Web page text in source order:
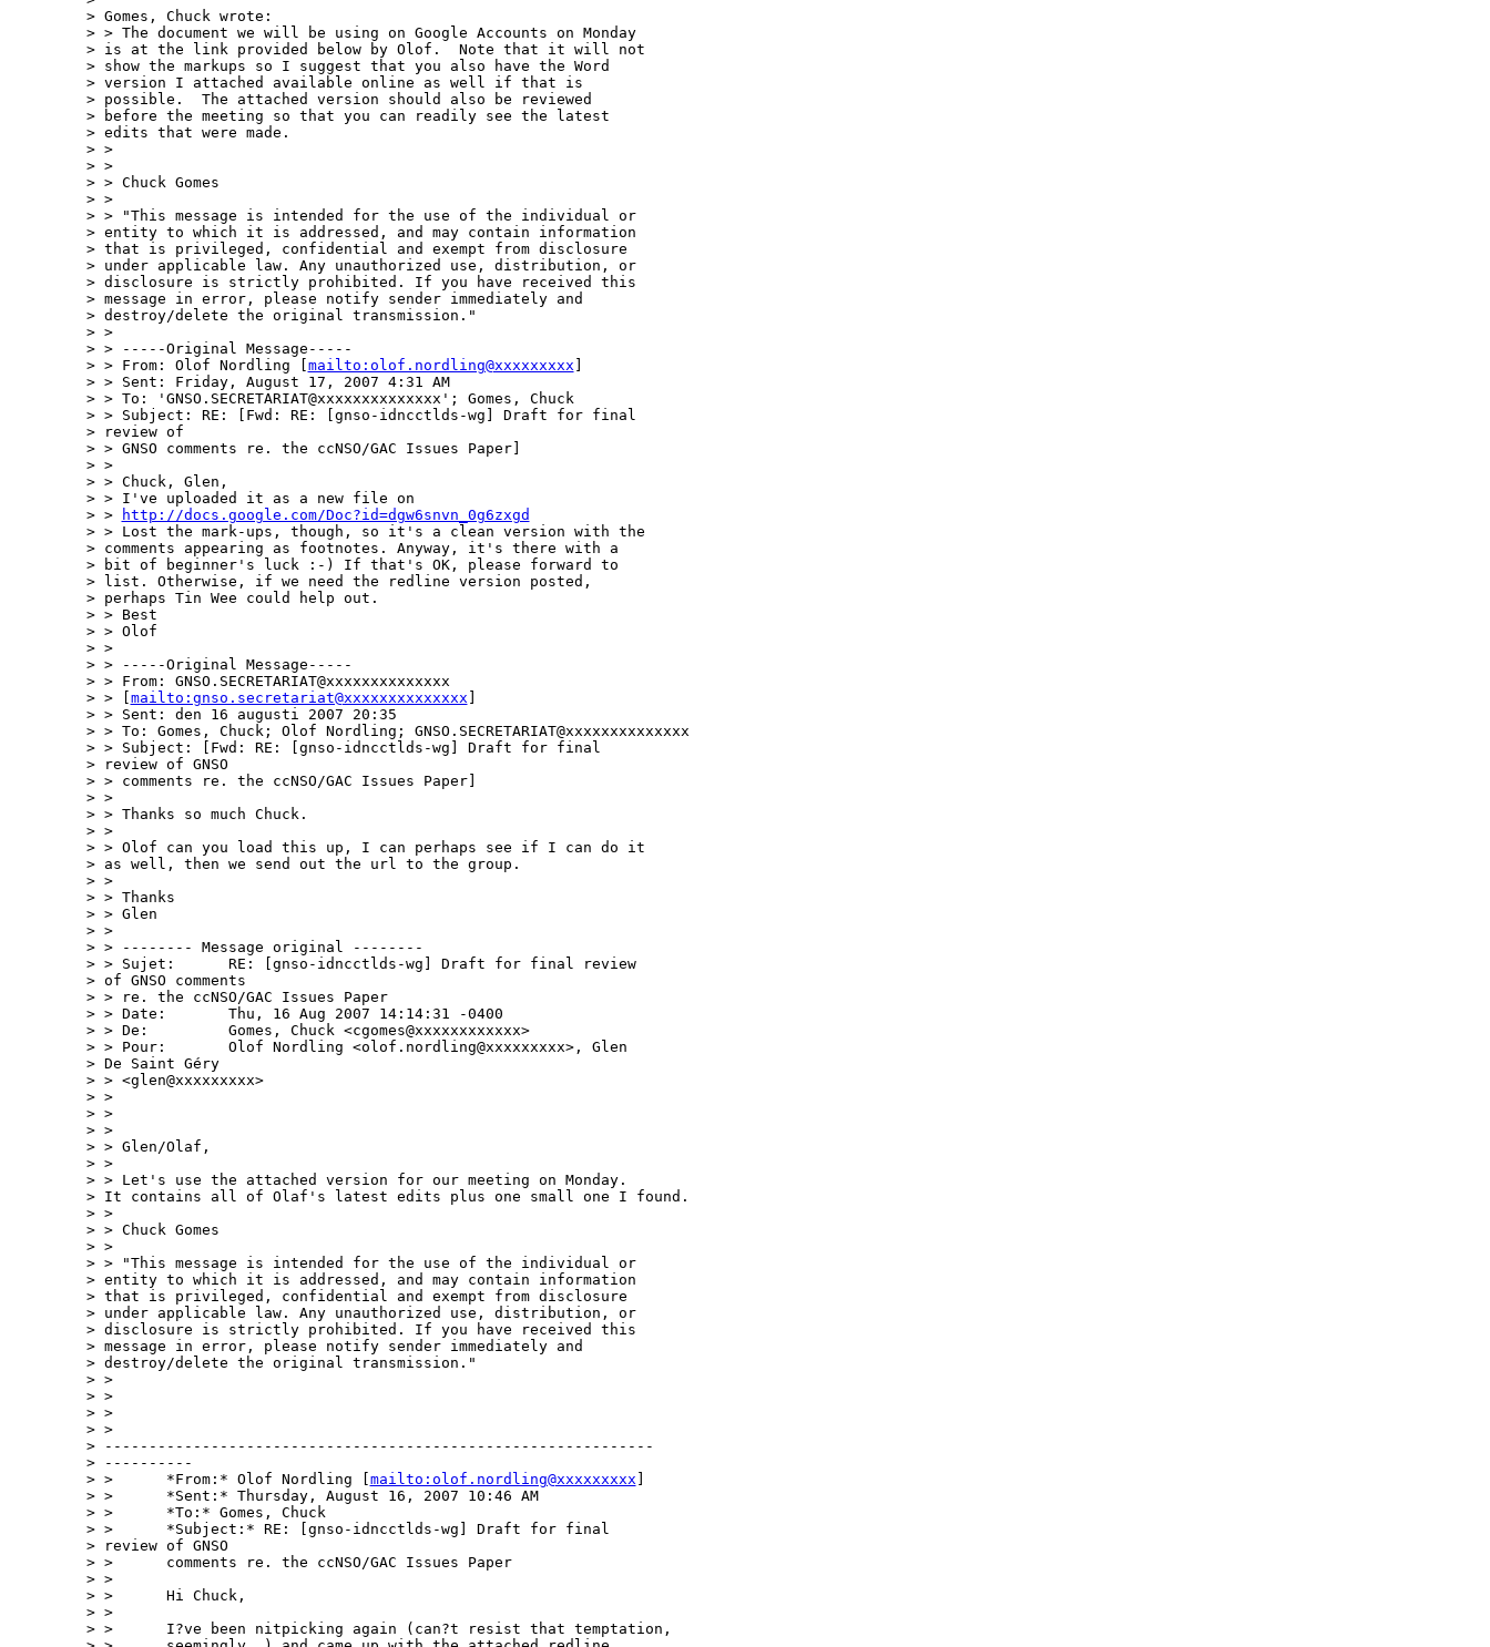
> Gomes, Chuck wrote:
> > The document we will be using on Google Accounts on Monday
> is at the link provided below by Olof.  Note that it will not
> show the markups so I suggest that you also have the Word
> version I attached available online as well if that is
> possible.  The attached version should also be reviewed
> before the meeting so that you can readily see the latest
> edits that were made.
> >
> >
> > Chuck Gomes
> >
> > "This message is intended for the use of the individual or
> entity to which it is addressed, and may contain information
> that is privileged, confidential and exempt from disclosure
> under applicable law. Any unauthorized use, distribution, or
> disclosure is strictly prohibited. If you have received this
> message in error, please notify sender immediately and
> destroy/delete the original transmission."
> >
> > -----Original Message-----
> > From: Olof Nordling [ mailto:olof.nordling@xxxxxxxxx
> > Sent: Friday, August 17, 2007 4:31 AM
> > To: 'GNSO.SECRETARIAT@xxxxxxxxxxxxxx'; Gomes, Chuck
> > Subject: RE: [Fwd: RE: [gnso-idncctlds-wg] Draft for final
> review of
> > GNSO comments re. the ccNSO/GAC Issues Paper]
> >
> > Chuck, Glen,
> > I've uploaded it as a new file on
> >
http://docs.google.com/Doc?id=dgw6snvn_0g6zxgd
> > Lost the mark-ups, though, so it's a clean version with the
> comments appearing as footnotes. Anyway, it's there with a
> bit of beginner's luck :-) If that's OK, please forward to
> list. Otherwise, if we need the redline version posted,
> perhaps Tin Wee could help out.
> > Best
> > Olof
> >
> > -----Original Message-----
> > From: GNSO.SECRETARIAT@xxxxxxxxxxxxxx
> > [ mailto:gnso.secretariat@xxxxxxxxxxxxxx
> > Sent: den 16 augusti 2007 20:35
> > To: Gomes, Chuck; Olof Nordling; GNSO.SECRETARIAT@xxxxxxxxxxxxxx
> > Subject: [Fwd: RE: [gnso-idncctlds-wg] Draft for final
> review of GNSO
> > comments re. the ccNSO/GAC Issues Paper]
> >
> > Thanks so much Chuck.
> >
> > Olof can you load this up, I can perhaps see if I can do it
> as well, then we send out the url to the group.
> >
> > Thanks
> > Glen
> >
> > -------- Message original --------
> > Sujet:      RE: [gnso-idncctlds-wg] Draft for final review
> of GNSO comments
> > re. the ccNSO/GAC Issues Paper
> > Date:       Thu, 16 Aug 2007 14:14:31 -0400
> > De:         Gomes, Chuck <cgomes@xxxxxxxxxxxx>
> > Pour:       Olof Nordling <olof.nordling@xxxxxxxxx>, Glen
> De Saint Géry
> > <glen@xxxxxxxxx>
> >
> >
> >
> > Glen/Olaf,
> >
> > Let's use the attached version for our meeting on Monday.
> It contains all of Olaf's latest edits plus one small one I found.
> >
> > Chuck Gomes
> >
> > "This message is intended for the use of the individual or
> entity to which it is addressed, and may contain information
> that is privileged, confidential and exempt from disclosure
> under applicable law. Any unauthorized use, distribution, or
> disclosure is strictly prohibited. If you have received this
> message in error, please notify sender immediately and
> destroy/delete the original transmission."
> >
> >
> >
> >
> --------------------------------------------------------------
> ----------
> >      *From:* Olof Nordling [ mailto:olof.nordling@xxxxxxxxx
> >      *Sent:* Thursday, August 16, 2007 10:46 AM
> >      *To:* Gomes, Chuck
> >      *Subject:* RE: [gnso-idncctlds-wg] Draft for final
> review of GNSO
> >      comments re. the ccNSO/GAC Issues Paper
> >
> >      Hi Chuck,
> >
> >      I?ve been nitpicking again (can?t resist that temptation,